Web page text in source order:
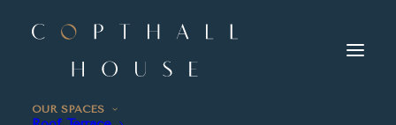
OUR SPACES